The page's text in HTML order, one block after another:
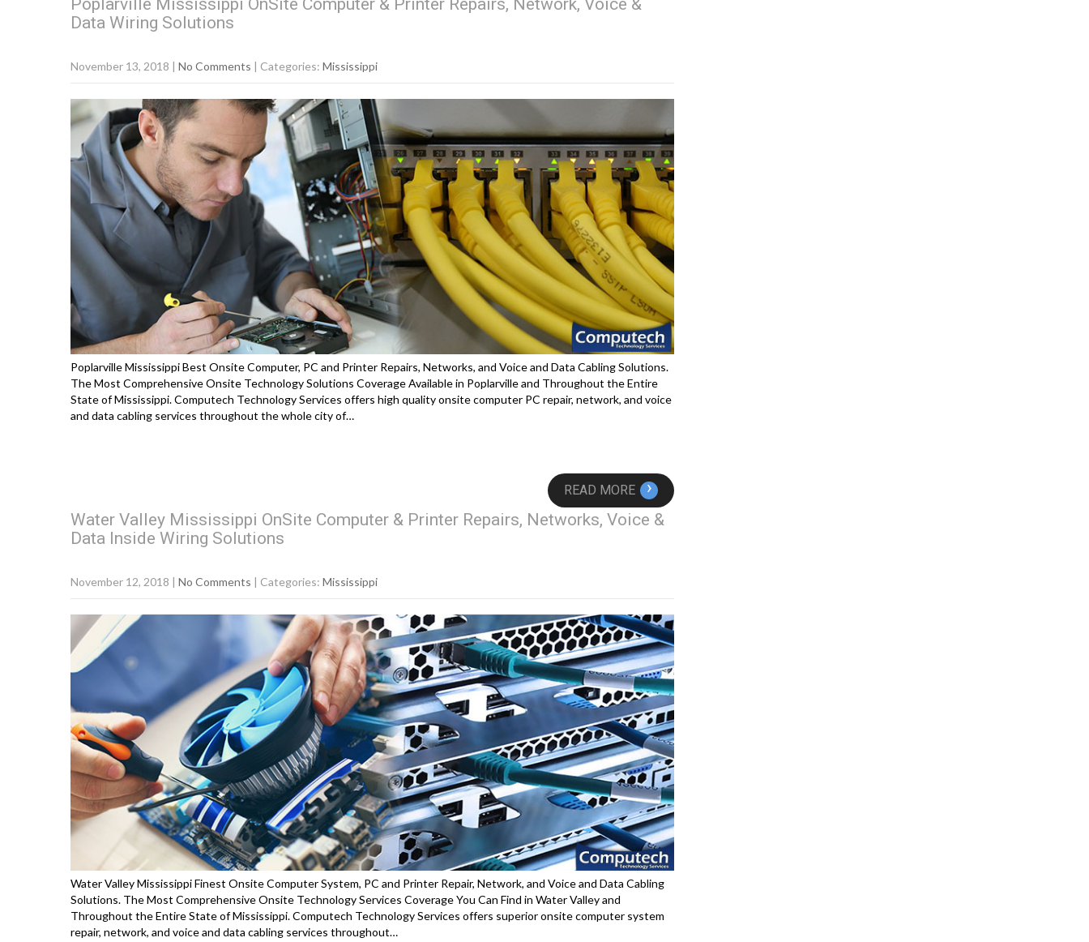
Poplarville Mississippi OnSite Computer & Printer Repairs, Network, Voice &
Data Wiring Solutions
November 13, 2018 | No Comments | Categories: Mississippi
Poplarville Mississippi Best Onsite Computer, PC and Printer Repairs, Networks, and Voice and Data Cabling Solutions.
The Most Comprehensive Onsite Technology Solutions Coverage Available in Poplarville and Throughout the Entire
State of Mississippi. Computech Technology Services offers high quality onsite computer PC repair, network, and voice
and data cabling services throughout the whole city of…
READ MORE ›
Water Valley Mississippi OnSite Computer & Printer Repairs, Networks, Voice &
Data Inside Wiring Solutions
November 12, 2018 | No Comments | Categories: Mississippi
Water Valley Mississippi Finest Onsite Computer System, PC and Printer Repair, Network, and Voice and Data Cabling
Solutions. The Most Comprehensive Onsite Technology Services Coverage You Can Find in Water Valley and
Throughout the Entire State of Mississippi. Computech Technology Services offers superior onsite computer system
repair, network, and voice and data cabling services throughout…